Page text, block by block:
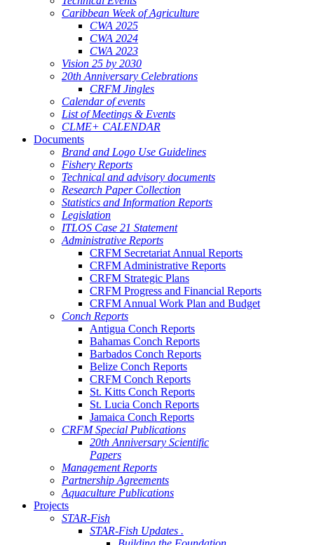
Caribbean Week of Agriculture
CWA 2025
CWA 2024
CWA 2023
Vision 25 by 2030
20th Anniversary Celebrations
CRFM Jingles
Calendar of events
List of Meetings & Events
CLME+ CALENDAR
Documents
Brand and Logo Use Guidelines
Fishery Reports
Technical and advisory documents
Research Paper Collection
Statistics and Information Reports
Legislation
ITLOS Case 21 Statement
Administrative Reports
CRFM Secretariat Annual Reports
CRFM Administrative Reports
CRFM Strategic Plans
CRFM Progress and Financial Reports
CRFM Annual Work Plan and Budget
Conch Reports
Antigua Conch Reports
Bahamas Conch Reports
Barbados Conch Reports
Belize Conch Reports
CRFM Conch Reports
St. Kitts Conch Reports
St. Lucia Conch Reports
Jamaica Conch Reports
CRFM Special Publications
20th Anniversary Scientific
Papers
Management Reports
Partnership Agreements
Aquaculture Publications
Projects
STAR-Fish
STAR-Fish Updates .